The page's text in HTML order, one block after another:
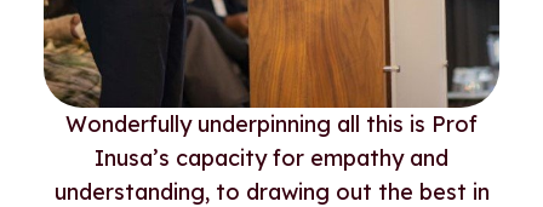
Wonderfully underpinning all this is Prof
Inusa’s capacity for empathy and
understanding, to drawing out the best in